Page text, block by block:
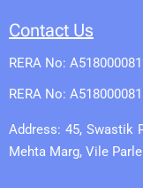
Contact Us
RERA No:
RERA No:
Address: 45, Swastik
Mehta Marg, Vile